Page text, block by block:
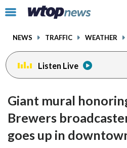
Click
toggle
menu.
NEWS TRAFFIC WEATHER
Listen Live
Giant mural
Brewers
goes up in
facebookinstagram